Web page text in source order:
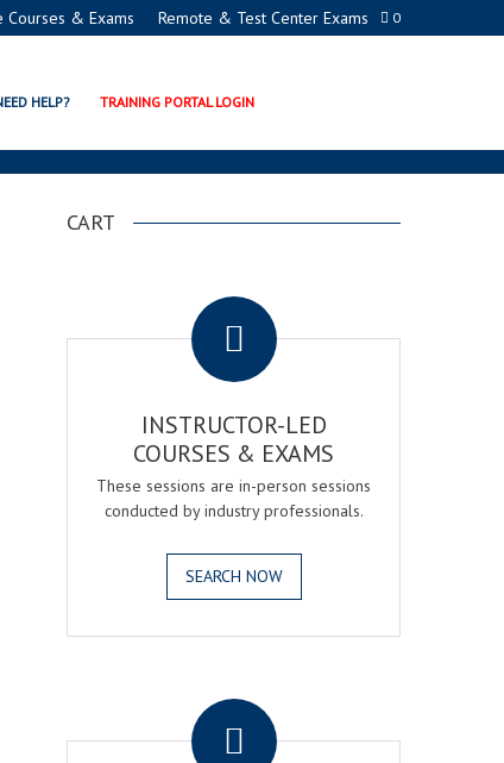
0
Courses & Exams Remote & Test Center Exams
HELP? TRAINING PORTAL LOGIN
CART
INSTRUCTOR-LED
COURSES & EXAMS
These sessions are in-person sessions
conducted by industry professionals.
SEARCH NOW